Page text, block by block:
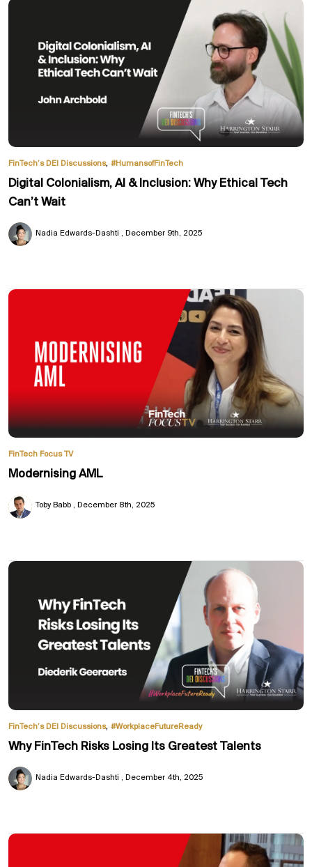
FinTech’s DEI Discussions, #HumansofFinTech
Digital Colonialism, AI & Inclusion: Why Ethical Tech
Can’t Wait
Nadia Edwards-Dashti December 9th, 2025
FinTech Focus TV
Modernising AML
Toby Babb December 8th, 2025
FinTech’s DEI Discussions, #WorkplaceFutureReady
Why FinTech Risks Losing Its Greatest Talents
Nadia Edwards-Dashti December 4th, 2025